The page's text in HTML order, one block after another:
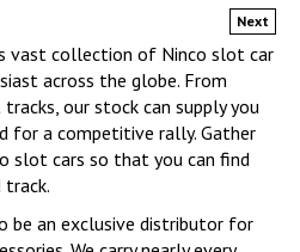
Next
collection of Ninco slot car
across the globe. From
our stock can supply you
for a competitive rally. Gather
slot cars so that you can find
an exclusive distributor for
We carry nearly every